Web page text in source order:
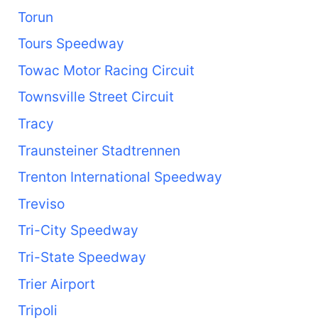
Torun
Tours Speedway
Towac Motor Racing Circuit
Townsville Street Circuit
Tracy
Traunsteiner Stadtrennen
Trenton International Speedway
Treviso
Tri-City Speedway
Tri-State Speedway
Trier Airport
Tripoli